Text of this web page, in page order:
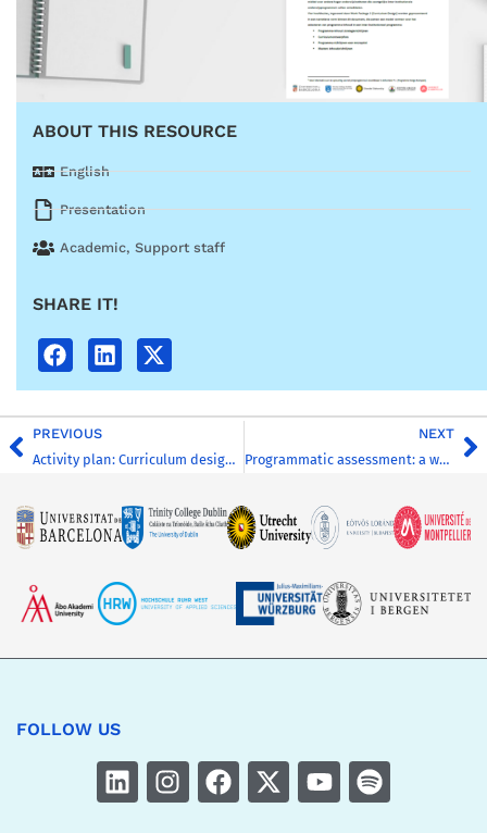
ABOUT THIS RESOURCE
English
Presentation
Academic, Support staff
SHARE IT!
PREVIOUS
Activity plan: Curriculum design hackathon
NEXT
Programmatic assessment: a workshop template
FOLLOW US